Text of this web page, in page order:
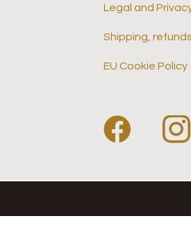
Legal and
Shipping,
EU Cookie Policy